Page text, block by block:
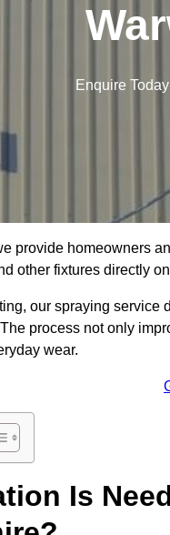
Enquire
provide homeowners
other fixtures directly
our spraying
process not only
wear.
Is